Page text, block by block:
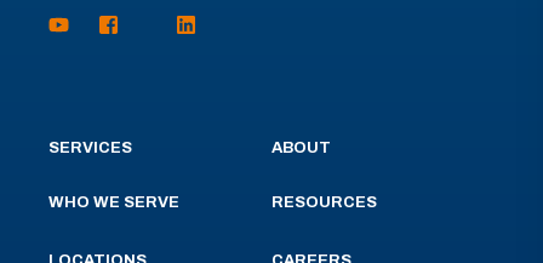
SERVICES
WHO WE SERVE
ABOUT
RESOURCES